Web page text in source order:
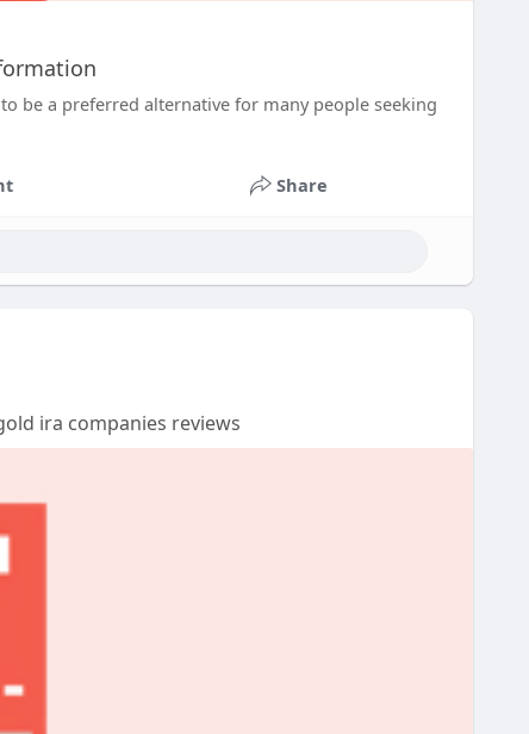
be a preferred alternative for many people seeking
Share
ira companies reviews